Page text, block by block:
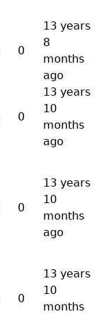
0
13 years
8
months
ago
0
13 years
10
months
ago
0
13 years
10
months
ago
0
13 years
10
months